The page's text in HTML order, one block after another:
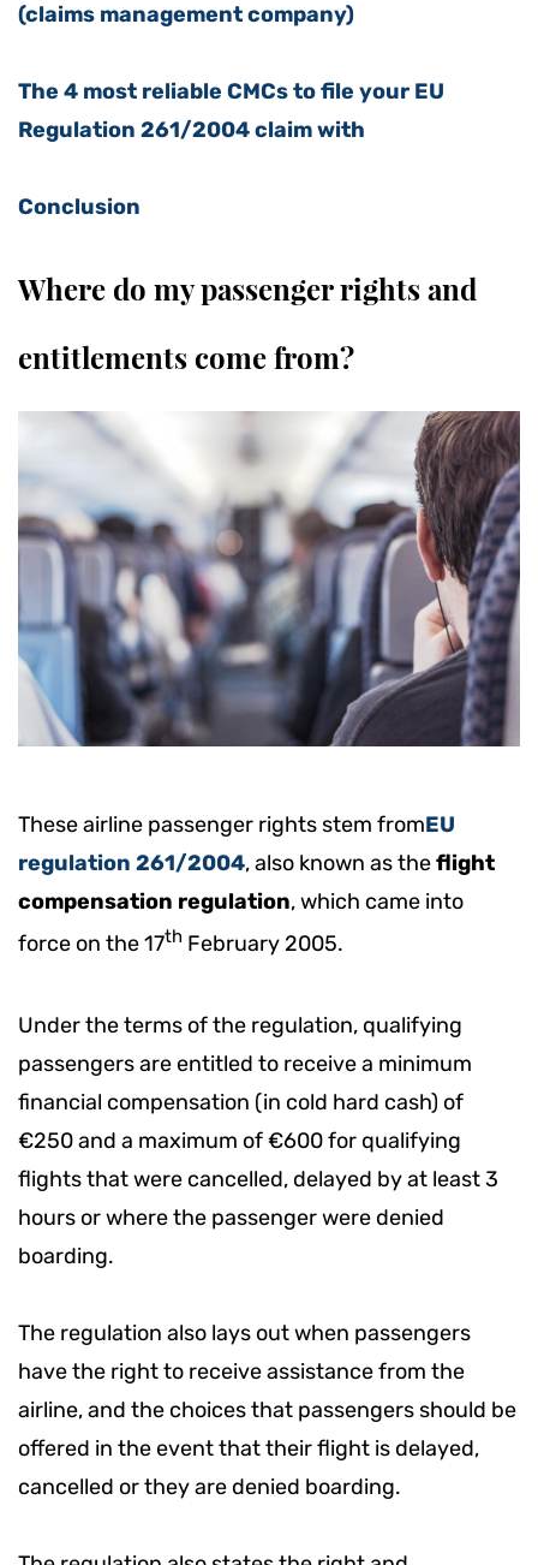
(claims management company)
The 4 most reliable CMCs to file your EU
Regulation 261/2004 claim with
Conclusion
Where do my passenger rights and
entitlements come from?
These airline passenger rights stem fromEU
regulation 261/2004, also known as theflight
compensation regulation, which came into
force on the 17th February 2005.
Under the terms of the regulation, qualifying
passengers are entitled to receive a minimum
financial compensation (in cold hard cash) of
€250 and a maximum of €600 for qualifying
flights that were cancelled, delayed by at least 3
hours or where the passenger were denied
boarding.
The regulation also lays out when passengers
have the right to receive assistance from the
airline, and the choices that passengers should be
offered in the event that their flight is delayed,
cancelled or they are denied boarding.